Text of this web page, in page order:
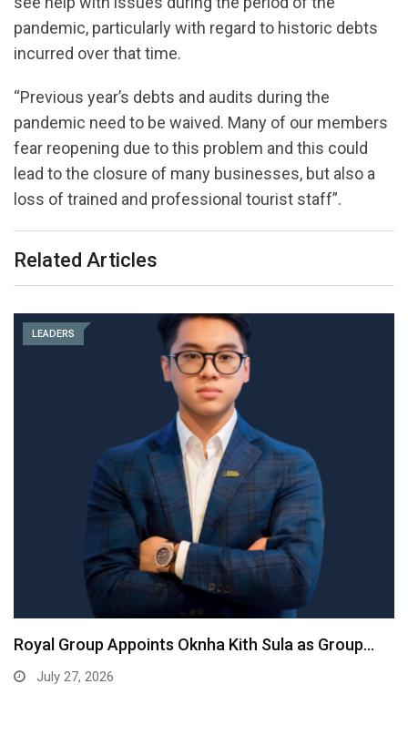
pandemic, particularly with regard to historic debts
incurred over that time.
“Previous year’s debts and audits during the
pandemic need to be waived. Many of our members
fear reopening due to this problem and this could
lead to the closure of many businesses, but also a
loss of trained and professional tourist staff”.
Related Articles
LEADERS
Royal Group Appoints Oknha Kith Sula as Group…
July 27, 2026